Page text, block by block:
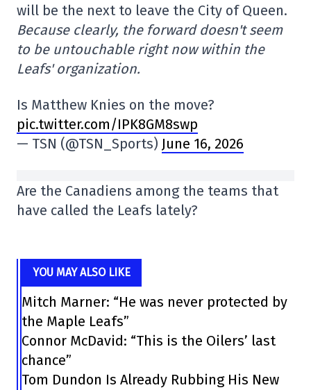
will be the next to leave the City of Queen.
Because clearly, the forward doesn't seem
to be untouchable right now within the
Leafs' organization.
Is Matthew Knies on the move?
pic.twitter.com/IPK8GM8swp
— TSN (@TSN_Sports) June 16, 2026
Are the Canadiens among the teams that
have called the Leafs lately?
YOU MAY ALSO LIKE
Mitch Marner: “He was never protected by
the Maple Leafs”
Connor McDavid: “This is the Oilers’ last
chance”
Tom Dundon Is Already Rubbing His New